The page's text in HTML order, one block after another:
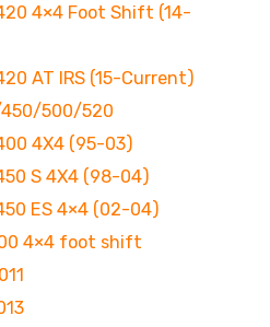
420 4×4 Foot Shift (14-
AT IRS (15-Current)
500/520
4X4 (95-03)
S 4X4 (98-04)
ES 4×4 (02-04)
4×4 foot shift